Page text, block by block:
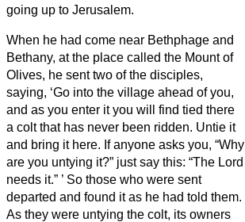
going up to Jerusalem.
When he had come near Bethphage and
Bethany, at the place called the Mount of
Olives, he sent two of the disciples,
saying, ‘Go into the village ahead of you,
and as you enter it you will find tied there
a colt that has never been ridden. Untie it
and bring it here. If anyone asks you, “Why
are you untying it?” just say this: “The Lord
needs it.” ’ So those who were sent
departed and found it as he had told them.
As they were untying the colt, its owners